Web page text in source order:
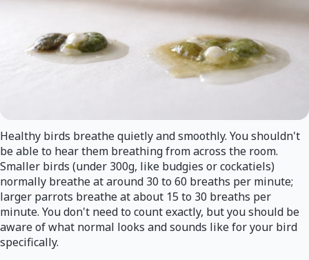
Healthy birds breathe quietly and smoothly. You shouldn't
be able to hear them breathing from across the room.
Smaller birds (under 300g, like budgies or cockatiels)
normally breathe at around 30 to 60 breaths per minute;
larger parrots breathe at about 15 to 30 breaths per
minute. You don't need to count exactly, but you should be
aware of what normal looks and sounds like for your bird
specifically.